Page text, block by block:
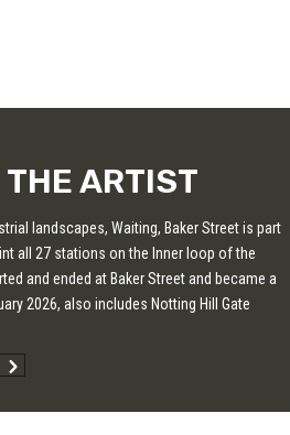
ARTIST
landscapes, Waiting, Baker Street is part
all 27 stations on the Inner loop of the
and ended at Baker Street and became a
2026, also includes Notting Hill Gate